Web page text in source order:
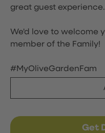
great guest experience.
We'd love to welcome
member of the Family!
#MyOliveGardenFam
Get